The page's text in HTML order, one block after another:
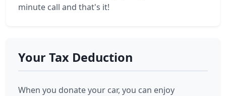
minute call and that's it!
Your Tax Deduction
When you donate your car, you can enjoy